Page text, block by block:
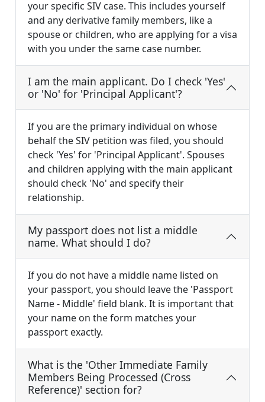
your specific SIV case. This includes yourself
and any derivative family members, like a
spouse or children, who are applying for a visa
with you under the same case number.
I am the main applicant. Do I check 'Yes'
or 'No' for 'Principal Applicant'?
If you are the primary individual on whose
behalf the SIV petition was filed, you should
check 'Yes' for 'Principal Applicant'. Spouses
and children applying with the main applicant
should check 'No' and specify their
relationship.
My passport does not list a middle
name. What should I do?
If you do not have a middle name listed on
your passport, you should leave the 'Passport
Name - Middle' field blank. It is important that
your name on the form matches your
passport exactly.
What is the 'Other Immediate Family
Members Being Processed (Cross
Reference)' section for?